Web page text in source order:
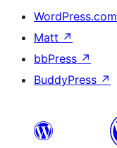
WordPress.com
Matt ↗
bbPress ↗
BuddyPress ↗